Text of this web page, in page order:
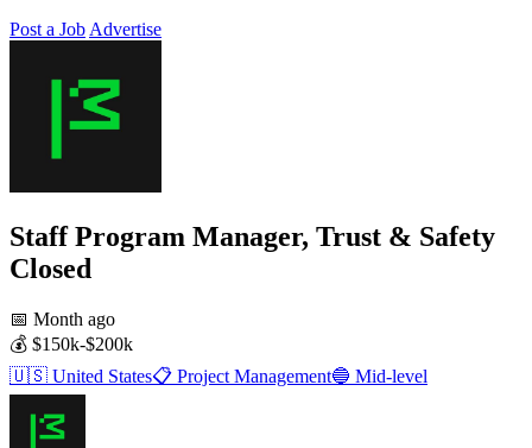
Post a Job Advertise
Staff Program Manager, Trust & Safety
Closed
📅 Month ago
💰 $150k-$200k
🇺🇸 United States📋 Project Management🔵 Mid-level